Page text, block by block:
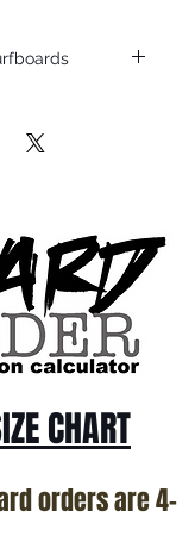
SURFBOARDS
CHART
orders are 4-